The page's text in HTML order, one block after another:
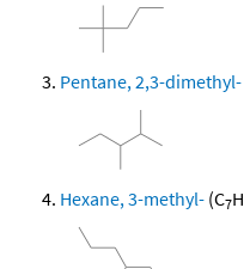
Pentane, 2,3-dimethyl-
Hexane, 3-methyl- (C7H